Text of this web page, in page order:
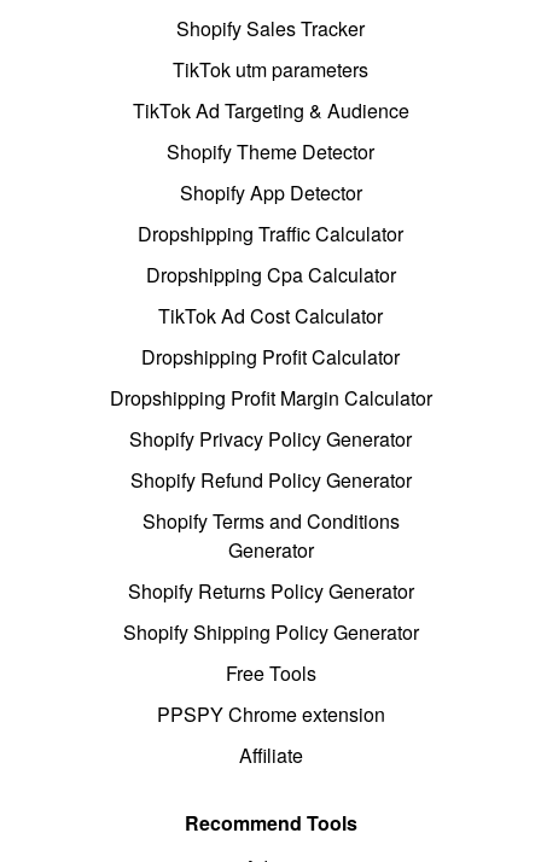
Shopify Sales Tracker
TikTok utm parameters
TikTok Ad Targeting & Audience
Shopify Theme Detector
Shopify App Detector
Dropshipping Traffic Calculator
Dropshipping Cpa Calculator
TikTok Ad Cost Calculator
Dropshipping Profit Calculator
Dropshipping Profit Margin Calculator
Shopify Privacy Policy Generator
Shopify Refund Policy Generator
Shopify Terms and Conditions
Generator
Shopify Returns Policy Generator
Shopify Shipping Policy Generator
Free Tools
PPSPY Chrome extension
Affiliate
Recommend Tools